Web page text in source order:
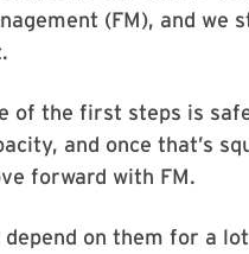
(FM), and we
of the first steps is
and once that’s
forward with FM.
depend on them for a